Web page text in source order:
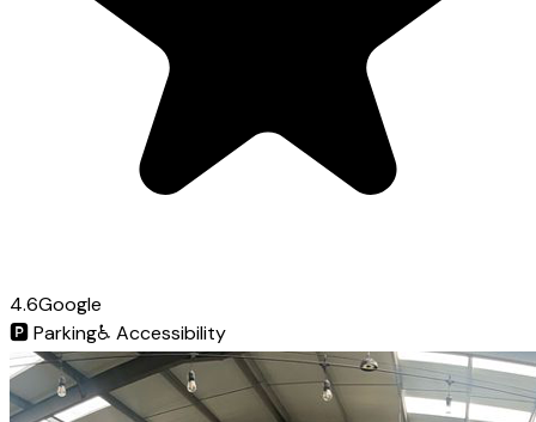
4.6Google
🅿️Parking♿ Accessibility